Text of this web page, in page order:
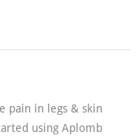
pain in legs & skin
using Aplomb